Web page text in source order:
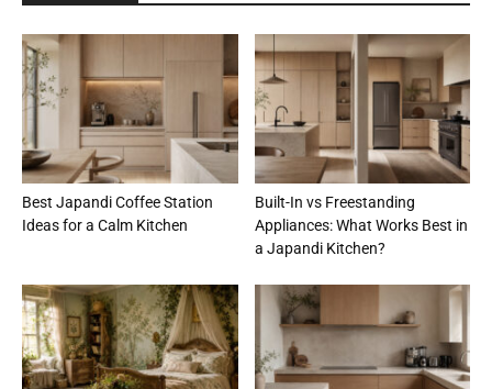
Best Japandi Coffee Station
Ideas for a Calm Kitchen
Built-In vs Freestanding
Appliances: What Works Best in
a Japandi Kitchen?